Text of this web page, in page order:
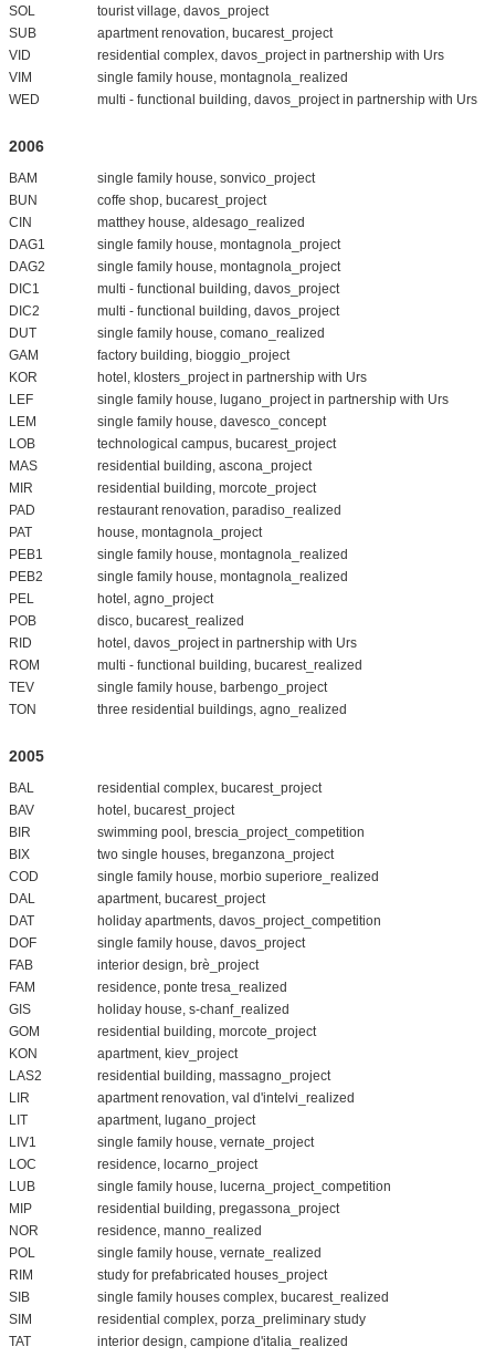
SOL
tourist village, davos_project
SUB
apartment renovation, bucarest_project
VID
residential complex, davos_project in partnership with Urs
VIM
single family house, montagnola_realized
WED
multi - functional building, davos_project in partnership with Urs
2006
BAM
single family house, sonvico_project
BUN
coffe shop, bucarest_project
CIN
matthey house, aldesago_realized
DAG1
single family house, montagnola_project
DAG2
single family house, montagnola_project
DIC1
multi - functional building, davos_project
DIC2
multi - functional building, davos_project
DUT
single family house, comano_realized
GAM
factory building, bioggio_project
KOR
hotel, klosters_project in partnership with Urs
LEF
single family house, lugano_project in partnership with Urs
LEM
single family house, davesco_concept
LOB
technological campus, bucarest_project
MAS
residential building, ascona_project
MIR
residential building, morcote_project
PAD
restaurant renovation, paradiso_realized
PAT
house, montagnola_project
PEB1
single family house, montagnola_realized
PEB2
single family house, montagnola_realized
PEL
hotel, agno_project
POB
disco, bucarest_realized
RID
hotel, davos_project in partnership with Urs
ROM
multi - functional building, bucarest_realized
TEV
single family house, barbengo_project
TON
three residential buildings, agno_realized
2005
BAL
residential complex, bucarest_project
BAV
hotel, bucarest_project
BIR
swimming pool, brescia_project_competition
BIX
two single houses, breganzona_project
COD
single family house, morbio superiore_realized
DAL
apartment, bucarest_project
DAT
holiday apartments, davos_project_competition
DOF
single family house, davos_project
FAB
interior design, brè_project
FAM
residence, ponte tresa_realized
GIS
holiday house, s-chanf_realized
GOM
residential building, morcote_project
KON
apartment, kiev_project
LAS2
residential building, massagno_project
LIR
apartment renovation, val d'intelvi_realized
LIT
apartment, lugano_project
LIV1
single family house, vernate_project
LOC
residence, locarno_project
LUB
single family house, lucerna_project_competition
MIP
residential building, pregassona_project
NOR
residence, manno_realized
POL
single family house, vernate_realized
RIM
study for prefabricated houses_project
SIB
single family houses complex, bucarest_realized
SIM
residential complex, porza_preliminary study
TAT
interior design, campione d'italia_realized